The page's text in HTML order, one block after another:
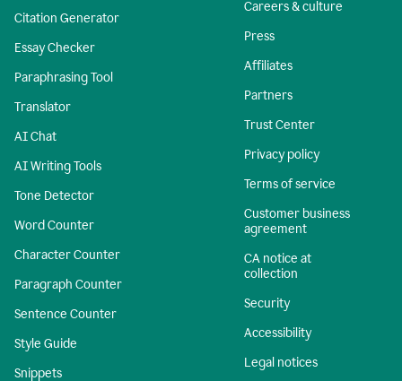
Citation Generator
Essay Checker
Paraphrasing Tool
Translator
AI Chat
AI Writing Tools
Tone Detector
Word Counter
Character Counter
Paragraph Counter
Sentence Counter
Style Guide
Snippets
Careers & culture
Press
Affiliates
Partners
Trust Center
Privacy policy
Terms of service
Customer business
agreement
CA notice at
collection
Security
Accessibility
Legal notices